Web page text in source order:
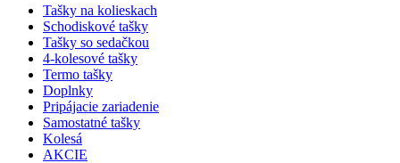
Tašky na kolieskach
Schodiskové tašky
Tašky so sedačkou
4-kolesové tašky
Termo tašky
Doplnky
Pripájacie zariadenie
Samostatné tašky
Kolesá
AKCIE